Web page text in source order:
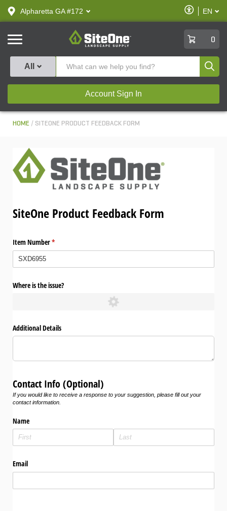
text.skipToContent
text.skipToNavigation
Alpharetta GA #172
Enable
Accessibility
EN
SiteOne
0
All
Account Sign In
HOME SITEONE PRODUCT FEEDBACK FORM
SiteOne Product Feedback Form
Item Number*
(required)
Where is the issue?
Additional Details
Contact Info (Optional)
If you would like to receive a response to your suggestion, please fill out your
contact information.
Name
Email